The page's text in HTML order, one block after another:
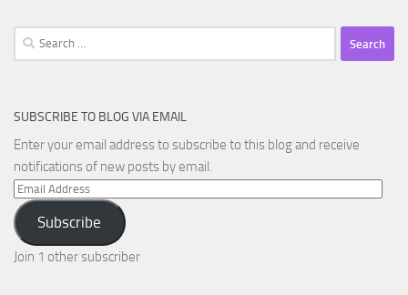
Search
for:
SUBSCRIBE TO BLOG VIA EMAIL
Enter your email address to subscribe to this blog and receive
notifications of new posts by email.
Email
Address
Subscribe
Join 1 other subscriber